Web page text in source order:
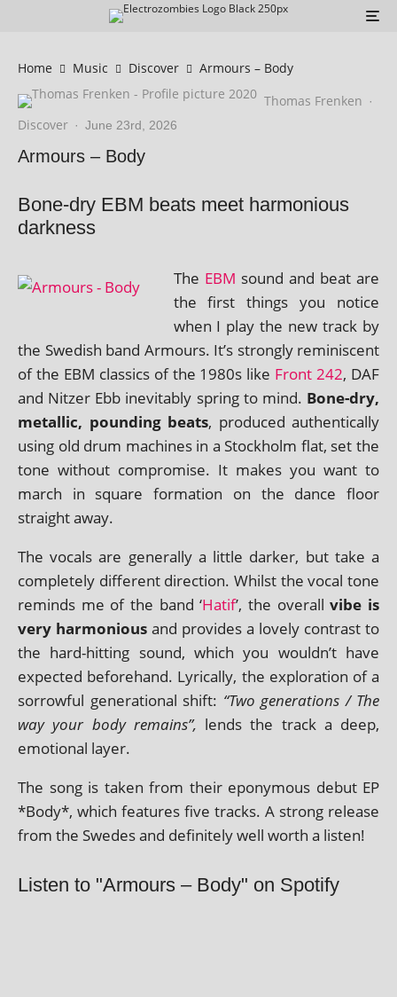
Home Music Discover
Armours – Body
Thomas Frenken ·
Discover · June 23rd, 2026
Armours – Body
Bone-dry EBM beats meet harmonious
darkness
The EBM sound and beat are
the first things you notice
when I play the new track by
the Swedish band Armours. It’s strongly remin­is­cent
of the EBM clas­sics of the 1980s like Front 242, DAF
and Nitzer Ebb inev­it­ably spring to mind. Bone-dry,
metal­lic, pound­ing beats, pro­duced authen­tic­ally
using old drum machines in a Stockholm flat, set the
tone without com­prom­ise. It makes you want to
march in square form­a­tion on the dance floor
straight away.
The vocals are gen­er­ally a little dark­er, but take a
com­pletely dif­fer­ent dir­ec­tion. Whilst the vocal tone
reminds me of the band ‘Hatif’, the over­allvibe is
very har­mo­ni­ous and provides a lovely con­trast to
the hard-hit­ting sound, which you wouldn’t have
expec­ted before­hand. Lyrically, the explor­a­tion of a
sor­row­ful gen­er­a­tion­al shift: “Two gen­er­a­tions / The
way your body remains”, lends the track a deep,
emo­tion­al layer.
The song is taken from their eponym­ous debut EP
*Body*, which fea­tures five tracks. A strong release
from the Swedes and def­in­itely well worth a listen!
Listen to "Armours – Body" on Spotify